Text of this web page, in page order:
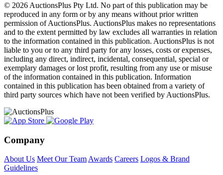
© 2026 AuctionsPlus Pty Ltd. No part of this publication may be
reproduced in any form or by any means without prior written
permission of AuctionsPlus. AuctionsPlus makes no representations
and to the extent permitted by law excludes all warranties in relation
to the information contained in this publication. AuctionsPlus is not
liable to you or to any third party for any losses, costs or expenses,
including any direct, indirect, incidental, consequential, special or
exemplary damages or lost profit, resulting from any use or misuse
of the information contained in this publication. Information
contained in this publication has been obtained from a variety of
third party sources which have not been verified by AuctionsPlus.
Company
About Us Meet Our Team Awards Careers Logos & Brand
Guidelines